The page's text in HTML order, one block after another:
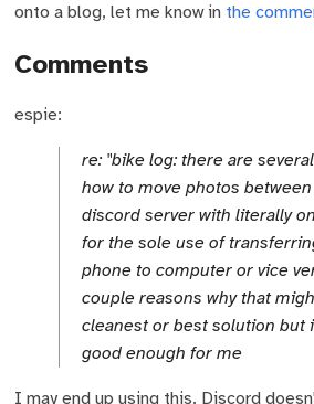
onto a blog, let me know in the
Comments
espie:
re: "bike log: there are
how to move photos
discord server with literally
for the sole use of
phone to computer or vice
couple reasons why that
cleanest or best solution but
good enough for me
I may end up using this. Discord